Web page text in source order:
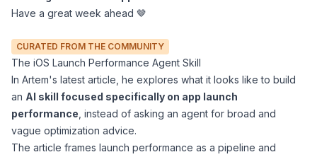
Have a great week ahead 🤎
CURATED FROM THE COMMUNITY
The iOS Launch Performance Agent Skill
In Artem's latest article, he explores what it looks like to build
an AI skill focused specifically on app launch
performance , instead of asking an agent for broad and
vague optimization advice.
The article frames launch performance as a pipeline and